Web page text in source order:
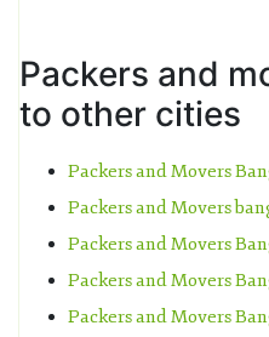
Packers and
to other cities
Packers and Movers
Packers and Movers
Packers and Movers
Packers and Movers
Packers and Movers